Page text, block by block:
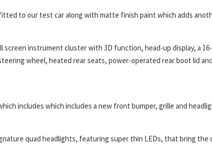
fitted to our test car along with matte finish paint which adds
screen instrument cluster with 3D function, head-up display, a
wheel, heated rear seats, power-operated rear boot lid
includes which includes a new front bumper, grille and
quad headlights, featuring super thin LEDs, that bring